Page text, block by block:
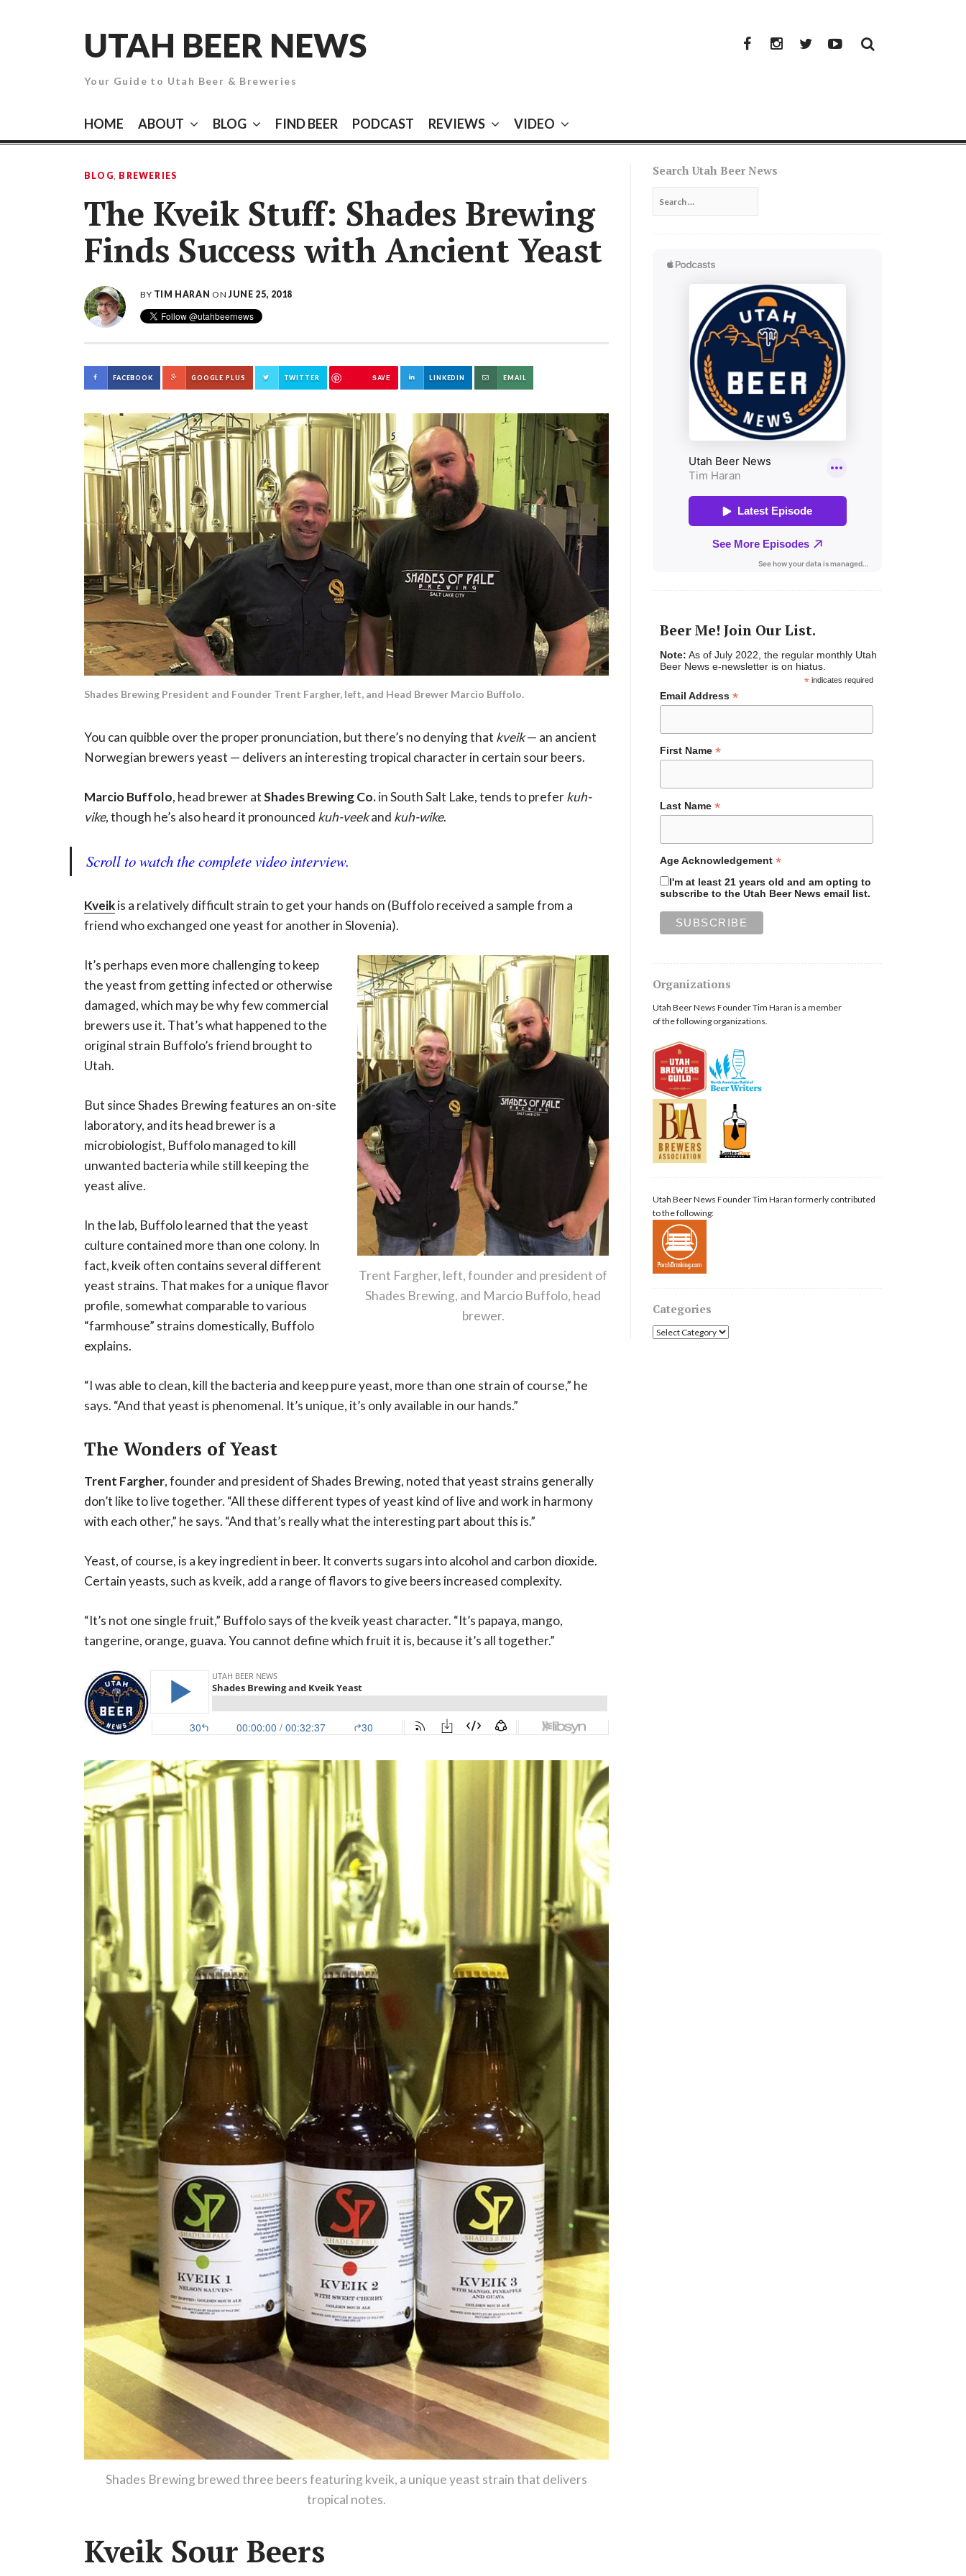
UTAH BEER NEWS
Your Guide to Utah Beer & Breweries
FacebookInstagramTwitterYouTube
HOME ABOUT BLOG FIND BEER PODCAST REVIEWS VIDEO
BLOG, BREWERIES
The Kveik Stuff: Shades Brewing
Finds Success with Ancient Yeast
BY TIM HARAN ONJUNE 25, 2018
FACEBOOK GOOGLE PLUS TWITTER SAVE LINKEDIN EMAIL
Shades Brewing President and Founder Trent Fargher, left, and Head Brewer Marcio Buffolo.
You can quibble over the proper pronunciation, but there’s no denying that kveik— an ancient
Norwegian brewers yeast — delivers an interesting tropical character in certain sour beers.
Marcio Buffolo, head brewer atShades Brewing Co.in South Salt Lake, tends to preferkuh-
vike, though he’s also heard it pronounced kuh-veekand kuh-wike.
Scroll to watch the complete video interview.
Kveikis a relatively difficult strain to get your hands on (Buffolo received a sample from a
friend who exchanged one yeast for another in Slovenia).
Trent Fargher, left, founder and president of
Shades Brewing, and Marcio Buffolo, head
brewer.
It’s perhaps even more challenging to keep
the yeast from getting infected or otherwise
damaged, which may be why few commercial
brewers use it. That’s what happened to the
original strain Buffolo’s friend brought to
Utah.
But since Shades Brewing features an on-site
laboratory, and its head brewer is a
microbiologist, Buffolo managed to kill
unwanted bacteria while still keeping the
yeast alive.
In the lab, Buffolo learned that the yeast
culture contained more than one colony. In
fact, kveik often contains several different
yeast strains. That makes for a unique flavor
profile, somewhat comparable to various
“farmhouse” strains domestically, Buffolo
explains.
“I was able to clean, kill the bacteria and keep pure yeast, more than one strain of course,” he
says. “And that yeast is phenomenal. It’s unique, it’s only available in our hands.”
The Wonders of Yeast
Trent Fargher, founder and president of Shades Brewing, noted that yeast strains generally
don’t like to live together. “All these different types of yeast kind of live and work in harmony
with each other,” he says. “And that’s really what the interesting part about this is.”
Yeast, of course, is a key ingredient in beer. It converts sugars into alcohol and carbon dioxide.
Certain yeasts, such as kveik, add a range of flavors to give beers increased complexity.
“It’s not one single fruit,” Buffolo says of the kveik yeast character. “It’s papaya, mango,
tangerine, orange, guava. You cannot define which fruit it is, because it’s all together.”
Shades Brewing brewed three beers featuring kveik, a unique yeast strain that delivers
tropical notes.
Kveik Sour Beers
Search Utah Beer News
for:
Beer Me! Join Our List.
Note: As of July 2022, the regular monthly Utah
Beer News e-newsletter is on hiatus.
*indicates required
Email Address *
First Name *
Last Name *
Age Acknowledgement *
I'm at least 21 years old and am opting to
subscribe to the Utah Beer News email list.
Organizations
Utah Beer News Founder Tim Haran is a member
of the following organizations.
Utah Beer News Founder Tim Haran formerly contributed
to the following:
Categories
Categories